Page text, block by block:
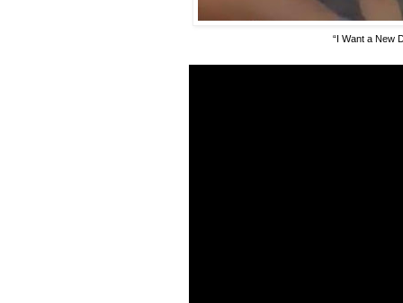
“I Want a New